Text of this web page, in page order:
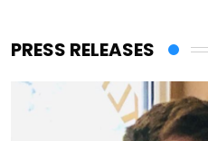
PRESS RELEASES